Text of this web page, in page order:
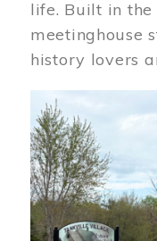
life. Built in the
meetinghouse
history lovers
Image